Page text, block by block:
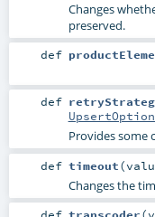
Changes
preserved.
def
def
Provides some
def timeout(
Changes the
def transcoder(